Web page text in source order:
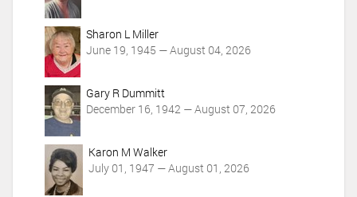
Sharon L Miller
June 19, 1945 — August 04, 2026
Gary R Dummitt
December 16, 1942 — August 07, 2026
Karon M Walker
July 01, 1947 — August 01, 2026